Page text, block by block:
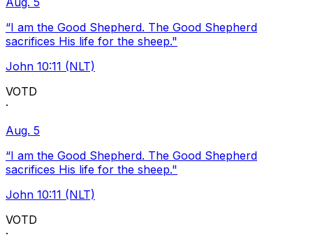
“I am the Good Shepherd. The Good Shepherd
sacrifices His life for the sheep."
John 10:11 (NLT)
VOTD
·
Aug. 5
“I am the Good Shepherd. The Good Shepherd
sacrifices His life for the sheep."
John 10:11 (NLT)
VOTD
·